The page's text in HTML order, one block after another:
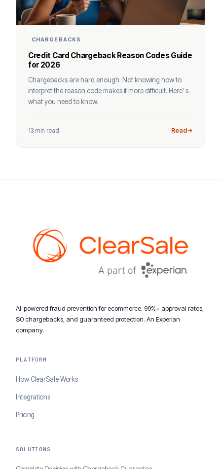
CHARGEBACKS
Credit Card Chargeback Reason Codes Guide
for 2026
Chargebacks are hard enough. Not knowing how to
interpret the reason code makes it more difficult. Here’ s
what you need to know.
13 min read Read
AI-powered fraud prevention for ecommerce. 99%+ approval rates,
$0 chargebacks, and guaranteed protection. An Experian
company.
PLATFORM
How ClearSale Works
Integrations
Pricing
SOLUTIONS